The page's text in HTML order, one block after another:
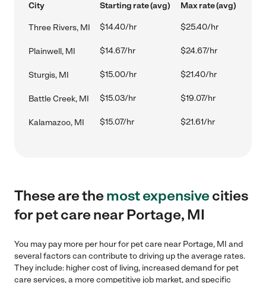
City Starting rate (avg) Max rate (avg)
Three Rivers, MI $14.40/hr $25.40/hr
Plainwell, MI $14.67/hr $24.67/hr
Sturgis, MI $15.00/hr $21.40/hr
Battle Creek, MI $15.03/hr $19.07/hr
Kalamazoo, MI $15.07/hr $21.61/hr
These are themost expensivecities
for pet care near Portage, MI
You may pay more per hour for pet care near Portage, MI and
several factors can contribute to driving up the average rates.
They include: higher cost of living, increased demand for pet
care services, a more competitive job market, and specific